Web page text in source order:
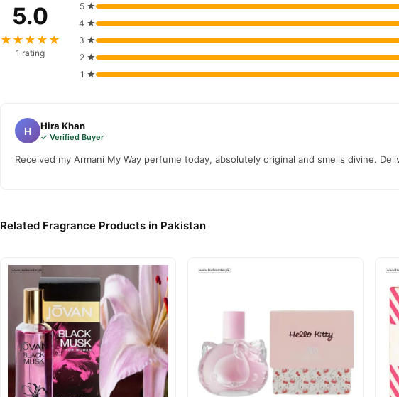
5.0
★★★★★
1 rating
5 ★
4 ★
3 ★
2 ★
1 ★
H Hira Khan
✓ Verified Buyer
Received my Armani My Way perfume today, absolutely original and smells divine.
Related Fragrance Products in Pakistan